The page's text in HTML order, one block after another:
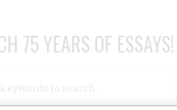
75 YEARS OF ESSAYS!